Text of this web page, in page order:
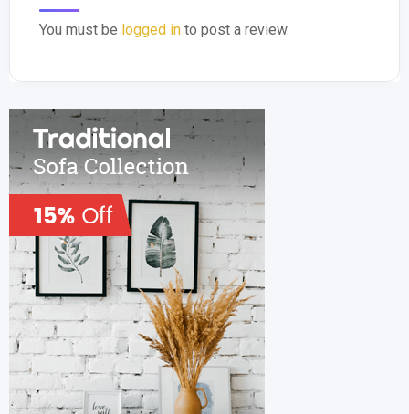
You must be logged in to post a review.